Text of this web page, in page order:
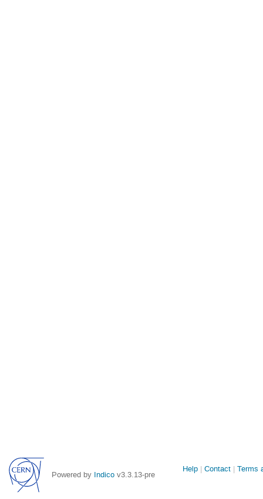
Powered by Indico v3.3.13-pre
Site
Help Contact Terms